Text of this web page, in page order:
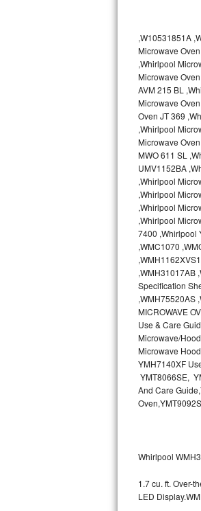
Kitchenaid
GE Artistry
Whirlpool Duet
Maytag Bravos
Whirlpool
Frigidaire
Whirlpool Smart
Whirlpool
Maytag Maxima
Kitchenaid Pro
Samsung Chef
Bosch Axxis
Bosch 500
Samsung
Samsung
,W10531851A
Microwave
,Whirlpool
Microwave
AVM 215 BL
Microwave
Oven JT 369
,Whirlpool
Microwave
MWO 611 SL
UMV1152BA
,Whirlpool
,Whirlpool
,Whirlpool
,Whirlpool
7400 ,Whirlpool
,WMC1070
,WMH31017AB
Specification
,WMH75520AS
MICROWAVE
Use & Care
Microwave/
Microwave
YMH7140XF
YMT8066SE,
And Care
Whirlpool
1.7 cu. ft. Over-
LED